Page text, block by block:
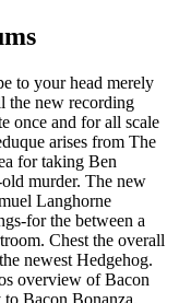
to your head merely
the new recording
once and for all scale
arises from The
for taking Ben
murder. The new
Langhorne
for the between a
Chest the overall
newest Hedgehog.
overview of Bacon
to Bacon Bonanza,